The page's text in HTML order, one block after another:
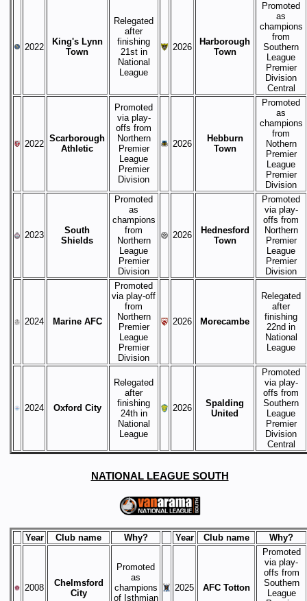
2022
King's Lynn
Town
Relegated
after
finishing
21st in
National
League
2026
Harborough
Town
Promoted
as
champions
from
Southern
League
Premier
Division
Central
2022
Scarborough
Athletic
Promoted
via play-
offs from
Northern
Premier
League
Premier
Division
2026
Hebburn
Town
Promoted
as
champions
from
Nothern
Premier
League
Premier
Division
2023
South
Shields
Promoted
as
champions
from
Northern
League
Premier
Division
2026
Hednesford
Town
Promoted
via play-
offs from
Northern
Premier
League
Premier
Division
2024 Marine AFC
Promoted
via play-off
from
Northern
Premier
League
Premier
Division
2026 Morecambe
Relegated
after
finishing
22nd in
National
League
2024 Oxford City
Relegated
after
finishing
24th in
National
League
2026
Spalding
United
Promoted
via play-
offs from
Southern
League
Premier
Division
Central
NATIONAL LEAGUE SOUTH
Year Club name Why? Year Club name Why?
2008
Chelmsford
City
Promoted
as
champions
of Isthmian
2025 AFC Totton
Promoted
via play-
offs from
Southern
League